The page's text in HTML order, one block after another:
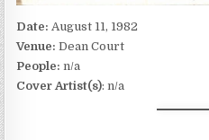
Date: August 11, 1982
Venue:Dean Court
People: n/a
Cover Artist(s): n/a